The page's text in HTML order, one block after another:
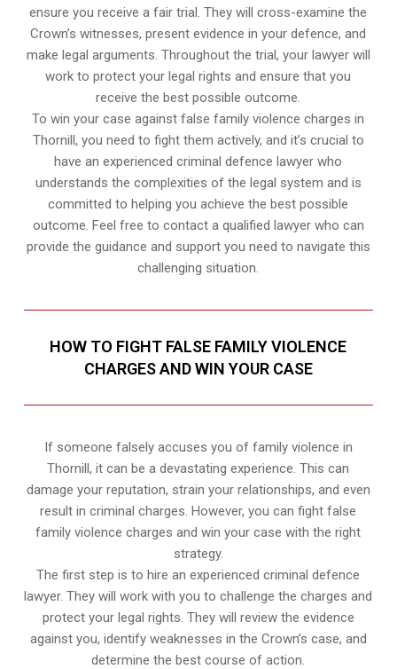
ensure you receive a fair trial. They will cross-examine the
Crown’s witnesses, present evidence in your defence, and
make legal arguments. Throughout the trial, your lawyer will
work to protect your legal rights and ensure that you
receive the best possible outcome.
To win your case against false family violence charges in
Thornill, you need to fight them actively, and it’s crucial to
have an experienced criminal defence lawyer who
understands the complexities of the legal system and is
committed to helping you achieve the best possible
outcome. Feel free to contact a qualified lawyer who can
provide the guidance and support you need to navigate this
challenging situation.
HOW TO FIGHT FALSE FAMILY VIOLENCE
CHARGES AND WIN YOUR CASE
If someone falsely accuses you of family violence in
Thornill, it can be a devastating experience. This can
damage your reputation, strain your relationships, and even
result in criminal charges. However, you can fight false
family violence charges and win your case with the right
strategy.
The first step is to hire an experienced criminal defence
lawyer. They will work with you to challenge the charges and
protect your legal rights. They will review the evidence
against you, identify weaknesses in the Crown’s case, and
determine the best course of action.